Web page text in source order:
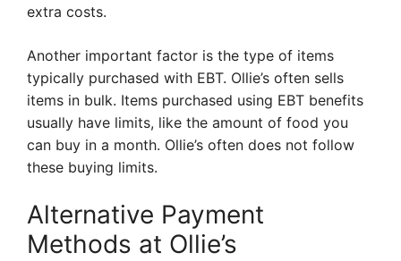
extra costs.
Another important factor is the type of items
typically purchased with EBT. Ollie’s often sells
items in bulk. Items purchased using EBT benefits
usually have limits, like the amount of food you
can buy in a month. Ollie’s often does not follow
these buying limits.
Alternative Payment
Methods at Ollie’s